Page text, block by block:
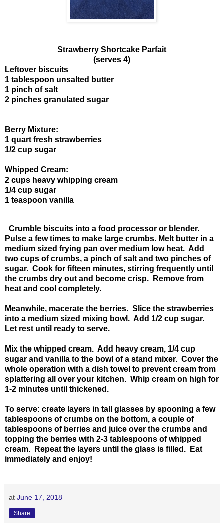
Strawberry Shortcake Parfait
(serves 4)
Leftover biscuits
1 tablespoon unsalted butter
1 pinch of salt
2 pinches granulated sugar
Berry Mixture:
1 quart fresh strawberries
1/2 cup sugar
Whipped Cream:
2 cups heavy whipping cream
1/4 cup sugar
1 teaspoon vanilla
Crumble biscuits into a food processor or blender.
Pulse a few times to make large crumbs. Melt butter in a
medium sized frying pan over medium low heat. Add
two cups of crumbs, a pinch of salt and two pinches of
sugar. Cook for fifteen minutes, stirring frequently until
the crumbs dry out and become crisp. Remove from
heat and cool completely.
Meanwhile, macerate the berries. Slice the strawberries
into a medium sized mixing bowl. Add 1/2 cup sugar.
Let rest until ready to serve.
Mix the whipped cream. Add heavy cream, 1/4 cup
sugar and vanilla to the bowl of a stand mixer. Cover the
whole operation with a dish towel to prevent cream from
splattering all over your kitchen. Whip cream on high for
1-2 minutes until thickened.
To serve: create layers in tall glasses by spooning a few
tablespoons of crumbs on the bottom, a couple of
tablespoons of berries and juice over the crumbs and
topping the berries with 2-3 tablespoons of whipped
cream. Repeat the layers until the glass is filled. Eat
immediately and enjoy!
at June 17, 2018
Share